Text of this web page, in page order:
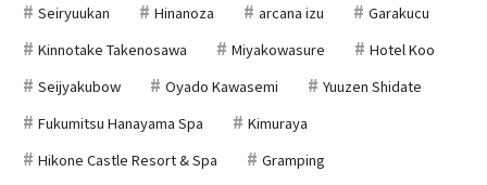
Seiryuukan
Hinanoza arcana izu
Garakucu
Kinnotake Takenosawa
Miyakowasure
Hotel Koo
Seijyakubow
Oyado Kawasemi
Yuuzen Shidate
Fukumitsu Hanayama Spa
Kimuraya
Hikone Castle Resort & Spa
Gramping